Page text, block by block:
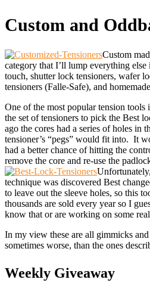
Custom and
Custom
category that I’ll lump everything
touch, shutter lock tensioners, wafer
tensioners (Falle-Safe), and
One of the most popular tension tools
the set of tensioners to pick the Best
ago the cores had a series of holes in
tensioner’s “pegs” would fit into. It
had a better chance of hitting the
remove the core and re-use the
technique was discovered Best
to leave out the sleeve holes, so this
thousands are sold every year so I
know that or are working on some
In my view these are all gimmicks
sometimes worse, than the ones
Weekly Giveaway